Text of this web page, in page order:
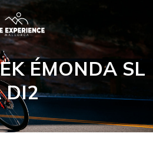
ÉMONDA SL
DI2IN